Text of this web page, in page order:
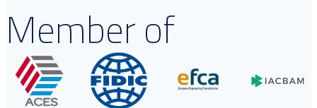
Member of